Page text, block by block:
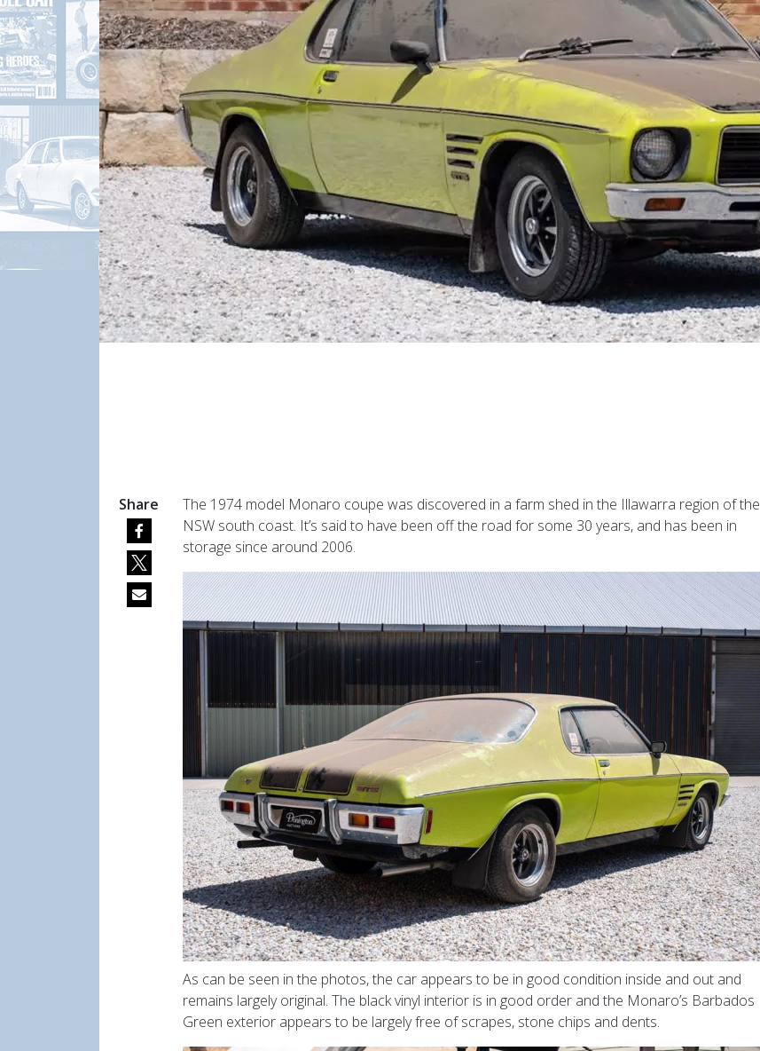
The 1974 model Monaro coupe was discovered in a farm shed in the Illawarra region of the
NSW south coast. It’s said to have been off the road for some 30 years, and has been in
storage since around 2006.
As can be seen in the photos, the car appears to be in good condition inside and out and
remains largely original. The black vinyl interior is in good order and the Monaro’s Barbados
Green exterior appears to be largely free of scrapes, stone chips and dents.
Share